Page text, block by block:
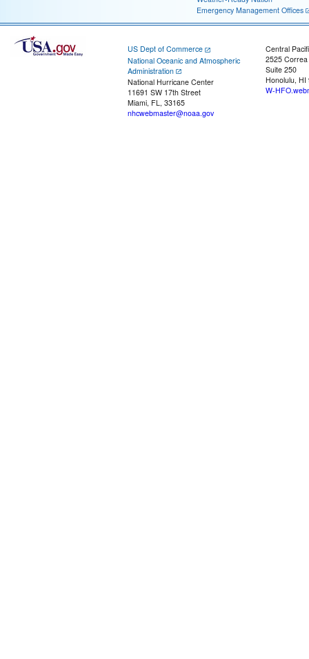
Emergency Management Offices
US Dept of Commerce
National Oceanic and Atmospheric
Administration
National Hurricane Center
11691 SW 17th Street
Miami, FL, 33165
nhcwebmaster@noaa.gov
Central
2525
Suite 250
Honolulu, HI
W-